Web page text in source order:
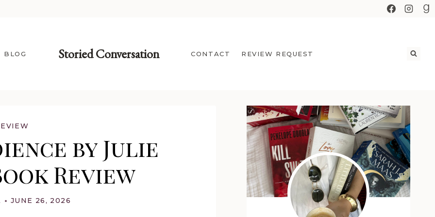
BLOG Storied Conversation CONTACT REVIEW REQUEST
by Julie
Review
JUNE 26, 2026